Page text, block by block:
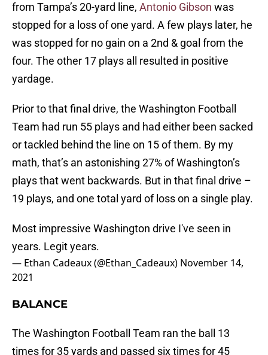
from Tampa’s 20-yard line, Antonio Gibson was
stopped for a loss of one yard. A few plays later, he
was stopped for no gain on a 2nd & goal from the
four. The other 17 plays all resulted in positive
yardage.
Prior to that final drive, the Washington Football
Team had run 55 plays and had either been sacked
or tackled behind the line on 15 of them. By my
math, that’s an astonishing 27% of Washington’s
plays that went backwards. But in that final drive –
19 plays, and one total yard of loss on a single play.
Most impressive Washington drive I've seen in
years. Legit years.
— Ethan Cadeaux (@Ethan_Cadeaux) November 14,
2021
BALANCE
The Washington Football Team ran the ball 13
times for 35 yards and passed six times for 45